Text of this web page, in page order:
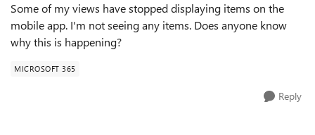
Some of my views have stopped displaying items on the
mobile app. I'm not seeing any items. Does anyone know
why this is happening?
MICROSOFT 365
Reply